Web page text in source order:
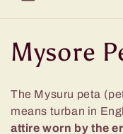
C
o
l
Mysore
The Mysuru peta
means turban in
attire worn by the